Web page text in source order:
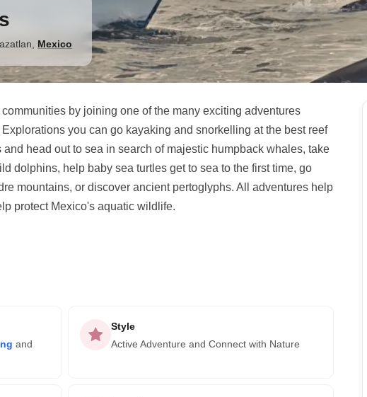
Mexico
by joining one of the many exciting adventures
you can go kayaking and snorkelling at the best reef
head out to sea in search of majestic humpback whales, take
dolphins, help baby sea turtles get to sea to the first time, go
mountains, or discover ancient pertoglyphs. All adventures help
protect Mexico's aquatic wildlife.
and
Style
Active Adventure and Connect with Nature